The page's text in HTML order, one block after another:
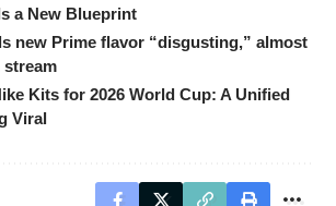
a New Blueprint
new Prime flavor “disgusting,” almost
Kits for 2026 World Cup: A Unified
Viral